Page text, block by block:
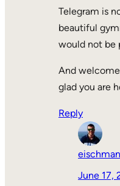
Telegram is
beautiful
would not be
And
glad you are
Reply
June 17,